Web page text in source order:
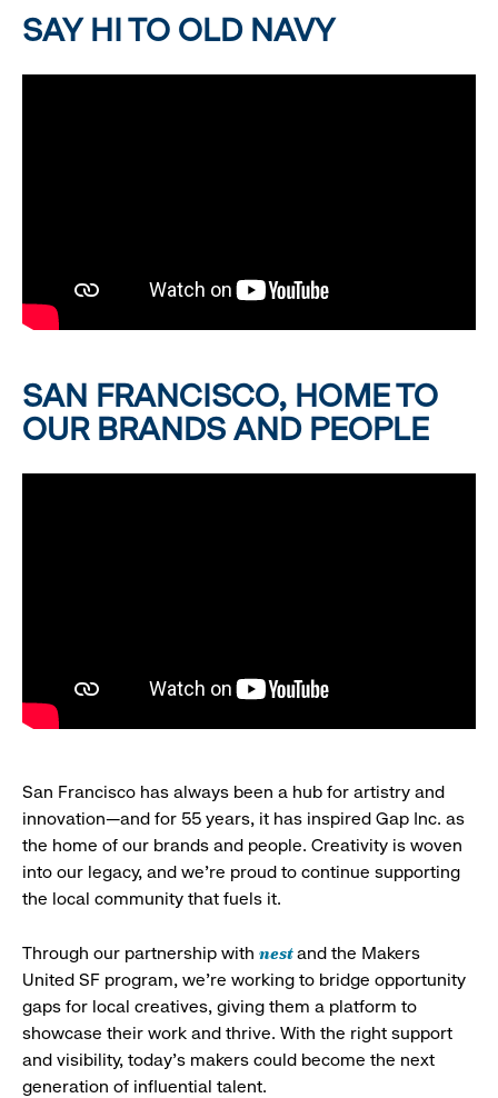
SAY HI TO OLD NAVY
SAN FRANCISCO, HOME TO
OUR BRANDS AND PEOPLE
San Francisco has always been a hub for artistry and
innovation—and for 55 years, it has inspired Gap Inc. as
the home of our brands and people. Creativity is woven
into our legacy, and we’re proud to continue supporting
the local community that fuels it.
Through our partnership with nestand the Makers
United SF program, we’re working to bridge opportunity
gaps for local creatives, giving them a platform to
showcase their work and thrive. With the right support
and visibility, today’s makers could become the next
generation of influential talent.